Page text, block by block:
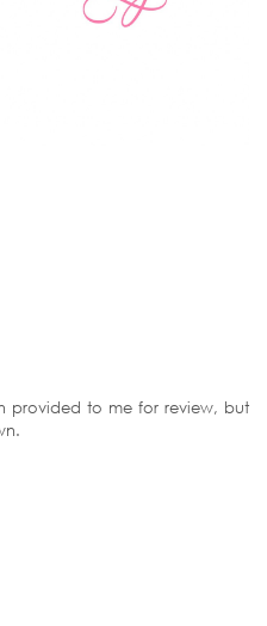
provided to me for review, but